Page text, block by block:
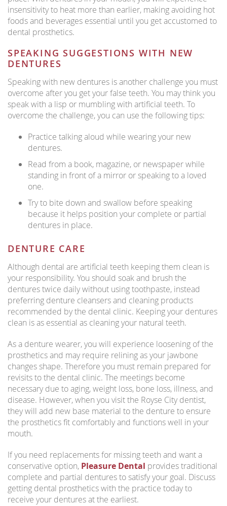
insensitivity to heat more than earlier, making avoiding hot
foods and beverages essential until you get accustomed to
dental prosthetics.
SPEAKING SUGGESTIONS WITH NEW
DENTURES
Speaking with new dentures is another challenge you must
overcome after you get your false teeth. You may think you
speak with a lisp or mumbling with artificial teeth. To
overcome the challenge, you can use the following tips:
Practice talking aloud while wearing your new
dentures.
Read from a book, magazine, or newspaper while
standing in front of a mirror or speaking to a loved
one.
Try to bite down and swallow before speaking
because it helps position your complete or partial
dentures in place.
DENTURE CARE
Although dental are artificial teeth keeping them clean is
your responsibility. You should soak and brush the
dentures twice daily without using toothpaste, instead
preferring denture cleansers and cleaning products
recommended by the dental clinic. Keeping your dentures
clean is as essential as cleaning your natural teeth.
As a denture wearer, you will experience loosening of the
prosthetics and may require relining as your jawbone
changes shape. Therefore you must remain prepared for
revisits to the dental clinic. The meetings become
necessary due to aging, weight loss, bone loss, illness, and
disease. However, when you visit the Royse City dentist,
they will add new base material to the denture to ensure
the prosthetics fit comfortably and functions well in your
mouth.
If you need replacements for missing teeth and want a
conservative option, Pleasure Dental provides traditional
complete and partial dentures to satisfy your goal. Discuss
getting dental prosthetics with the practice today to
receive your dentures at the earliest.